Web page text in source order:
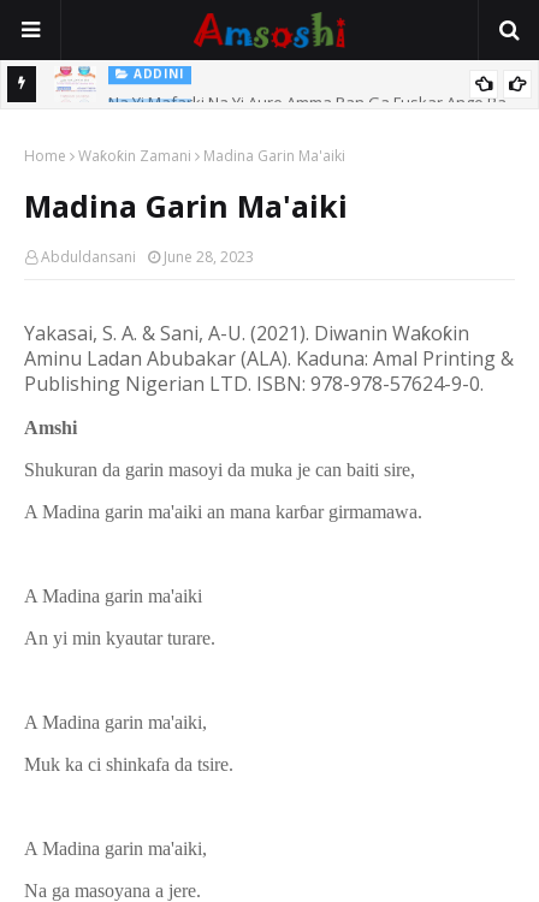
Na Yi Mafarki Na Yi Aure Amma Ban Ga Fuskar Ango Ba
ADDINI Maganin Kara Kauri Da Tsawon Azzakari
Home Waƙoƙin Zamani Madina Garin Ma'aiki
Madina Garin Ma'aiki
Abduldansani June 28, 2023
Yakasai, S. A. & Sani, A-U. (2021). Diwanin Waƙoƙin
Aminu Ladan Abubakar (ALA). Kaduna: Amal Printing &
Publishing Nigerian LTD. ISBN: 978-978-57624-9-0.
Amshi
Shukuran da garin masoyi da muka je can baiti sire,
A Madina garin ma'aiki an mana karɓar girmamawa.
A Madina garin ma'aiki
An yi min kyautar turare.
A Madina garin ma'aiki,
Muk ka ci shinkafa da tsire.
A Madina garin ma'aiki,
Na ga masoyana a jere.